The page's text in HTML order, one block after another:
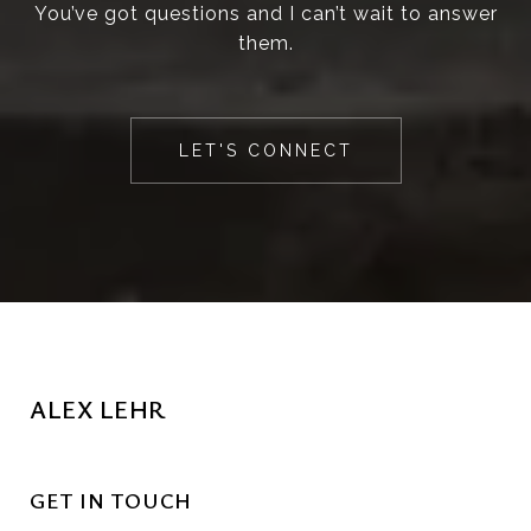
You’ve got questions and I can’t wait to answer
them.
LET'S CONNECT
ALEX LEHR
GET IN TOUCH